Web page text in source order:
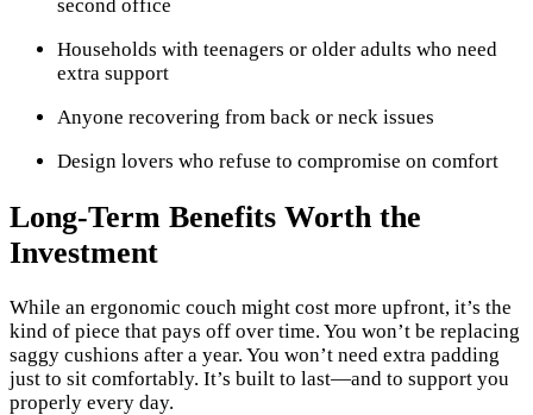
second office
Households with teenagers or older adults who need
extra support
Anyone recovering from back or neck issues
Design lovers who refuse to compromise on comfort
Long-Term Benefits Worth the
Investment
While an ergonomic couch might cost more upfront, it’s the
kind of piece that pays off over time. You won’t be replacing
saggy cushions after a year. You won’t need extra padding
just to sit comfortably. It’s built to last—and to support you
properly every day.